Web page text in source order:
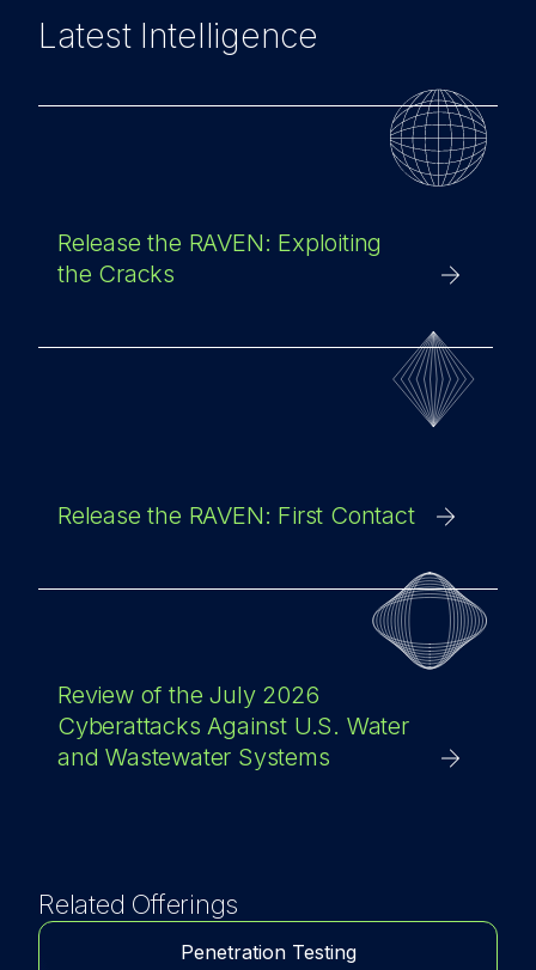
Latest Intelligence
Release the RAVEN: Exploiting
the Cracks
Release the RAVEN: First Contact
Review of the July 2026
Cyberattacks Against U.S. Water
and Wastewater Systems
Related Offerings
Penetration Testing